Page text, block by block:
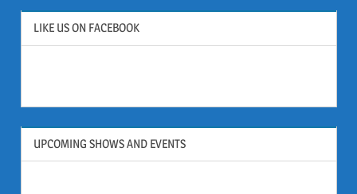
LIKE US ON FACEBOOK
UPCOMING SHOWS AND EVENTS